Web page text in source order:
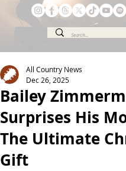
Bailey
Surprises His
The Ultimate
Gift
All Country News
Dec 26, 2025